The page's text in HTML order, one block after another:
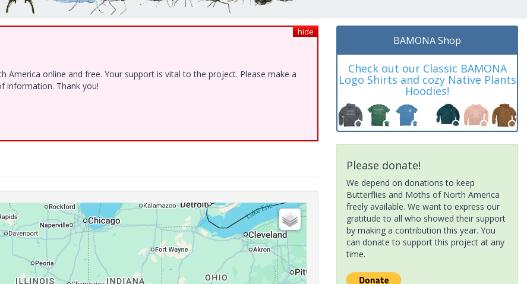
hide
online and free. Your support is vital to the project. Please make a
information. Thank you!
BAMONA Shop
Check out our Classic BAMONA
Logo Shirts and cozy Native Plants
Hoodies!
Please donate!
We depend on donations to keep
Butterflies and Moths of North America
freely available. We want to express our
gratitude to all who showed their support
by making a contribution this year. You
can donate to support this project at any
time.